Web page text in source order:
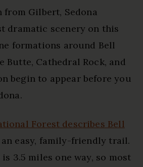
from Gilbert, Sedona
dramatic scenery on this
formations around Bell
Butte, Cathedral Rock, and
begin to appear before you
Forest describes Bell
an easy, family-friendly trail.
3.5 miles one way, so most